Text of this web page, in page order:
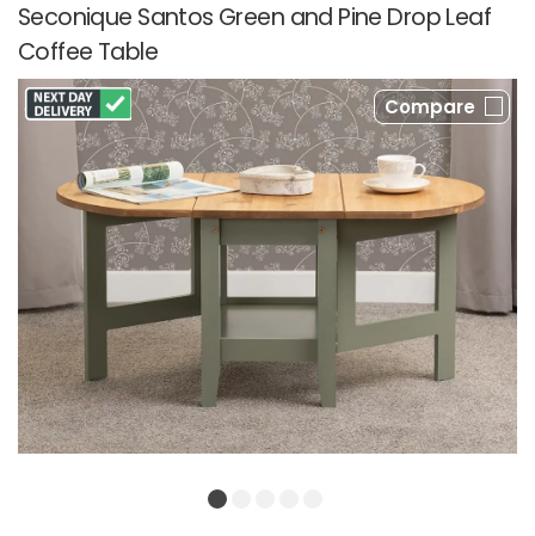
Seconique Santos Green and Pine Drop Leaf
Coffee Table
Compare